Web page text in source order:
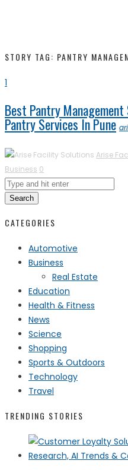
STORY TAG: PANTRY
1
Best Pantry
Pantry Services In Pune
Arise
Business 0
Search
CATEGORIES
Automotive
Business
Real Estate
Education
Health & Fitness
News
Science
Shopping
Sports & Outdoors
Technology
Travel
TRENDING STORIES